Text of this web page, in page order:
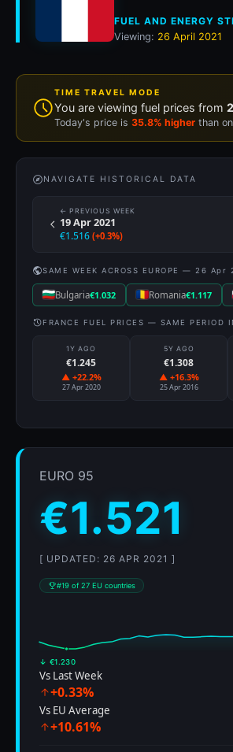
FUEL AND ENERGY
Viewing: 26 April 2021
TIME TRAVEL MODE
You are viewing fuel prices from
Today's price is 35.8% higher than
NAVIGATE HISTORICAL DATA
← PREVIOUS WEEK
19 Apr 2021
€1.516 (+0.3%)
SAME WEEK ACROSS EUROPE — 26 Apr
Bulgaria€1.032 Romania€1.117
FRANCE FUEL PRICES — SAME PERIOD
1Y AGO
€1.245
▲ +22.2%
27 Apr 2020
5Y AGO
€1.308
▲ +16.3%
25 Apr 2016
EURO 95
€1.521
[ UPDATED: 26 APR 2021 ]
#19 of 27 EU countries
↓ €1.230
Vs Last Week
+0.33%
Vs EU Average
+10.61%